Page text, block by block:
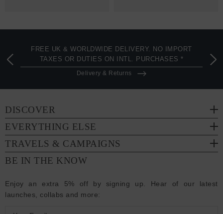
FREE UK & WORLDWIDE DELIVERY. NO IMPORT
TAXES OR DUTIES ON INTL. PURCHASES *
Delivery & Returns
DISCOVER
EVERYTHING ELSE
TRAVELS & CAMPAIGNS
BE IN THE KNOW
Enjoy an extra 5% off by signing up. Hear of our latest
launches, collabs and more: